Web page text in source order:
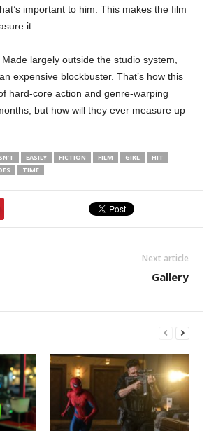
important to him. This makes the film
it.
largely outside the studio system,
expensive blockbuster. That’s how this
hard-core action and genre-warping
but how will they ever measure up
EASILY FICTION FILM GIRL
HIT
TIME
Next article
Gallery